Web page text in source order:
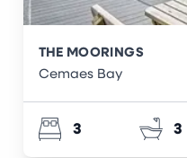
THE MOORINGS
Cemaes Bay
3 3